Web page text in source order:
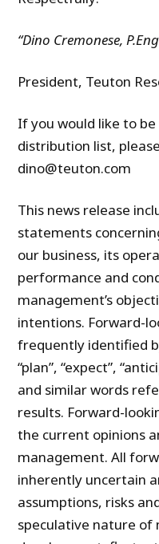
“Dino Cremonese,
President, Teuton
If you would like to be
distribution list,
dino@teuton.com
This news release
statements
our business, its
performance and
management’s
intentions. Forward-
frequently identified
“plan”, “expect”,
and similar words
results. Forward-
the current opinions
management. All
inherently uncertain
assumptions, risks
speculative nature of